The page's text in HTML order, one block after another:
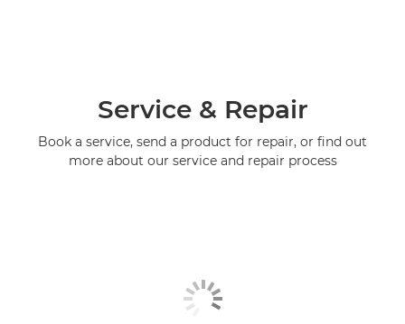
Service & Repair
Book a service, send a product for repair, or find out
more about our service and repair process